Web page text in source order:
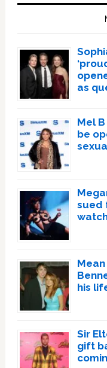
as
Mel
be
sued
his
Sir
gift